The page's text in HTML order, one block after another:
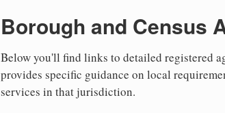
Borough and Census
Below you'll find links to detailed registered
provides specific guidance on local
services in that jurisdiction.